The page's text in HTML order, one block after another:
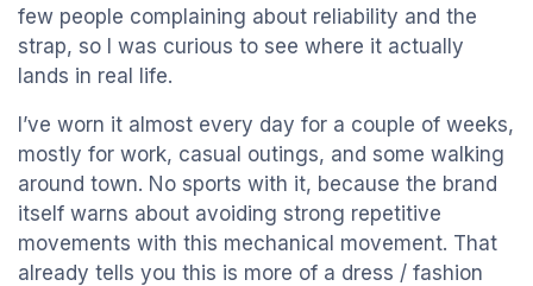
few people complaining about reliability and the
strap, so I was curious to see where it actually
lands in real life.
I’ve worn it almost every day for a couple of weeks,
mostly for work, casual outings, and some walking
around town. No sports with it, because the brand
itself warns about avoiding strong repetitive
movements with this mechanical movement. That
already tells you this is more of a dress / fashion